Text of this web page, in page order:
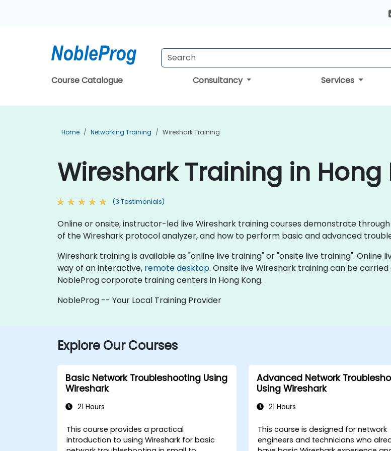
Course Catalogue Consultancy Services
Home Networking Training Wireshark Training
Wireshark Training in Hong
(3 Testimonials)
Online or onsite, instructor-led live Wireshark training courses demonstrate
of the Wireshark protocol analyzer, and how to perform basic and advanced
Wireshark training is available as "online live training" or "onsite live training".
way of an interactive, remote desktop. Onsite live Wireshark training can be
NobleProg corporate training centers in Hong Kong.
NobleProg -- Your Local Training Provider
Explore Our Courses
Basic Network Troubleshooting Using
Wireshark
21 Hours
This course provides a practical
introduction to using Wireshark for basic
Advanced Network
Using Wireshark
21 Hours
This course is designed for network
engineers and technicians who